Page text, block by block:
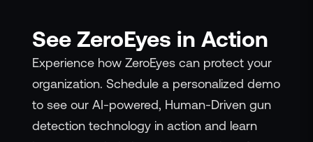
See ZeroEyes in Action
Experience how ZeroEyes can protect your
organization. Schedule a personalized demo
to see our AI-powered, Human-Driven gun
detection technology in action and learn